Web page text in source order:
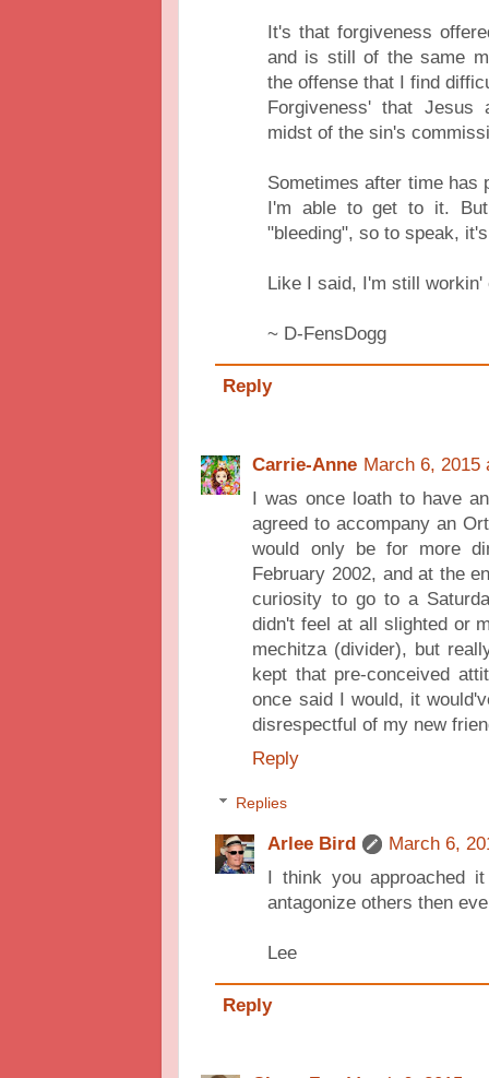
It's that forgiveness
and is still of the same
the offense that I find
Forgiveness' that
midst of the sin's
Sometimes after time has
I'm able to get to it.
"bleeding", so to speak,
Like I said, I'm still workin'
~ D-FensDogg
Reply
Carrie-Anne March 6, 2015
I was once loath to have
agreed to accompany an
would only be for more
February 2002, and at the
curiosity to go to a
didn't feel at all slighted or
mechitza (divider), but
kept that pre-conceived
once said I would, it
disrespectful of my new
Reply
Replies
Arlee Bird
March 6,
I think you
antagonize others then
Lee
Reply